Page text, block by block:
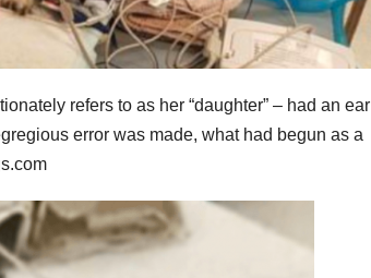
refers to as her “daughter” – had an ear
error was made, what had begun as a